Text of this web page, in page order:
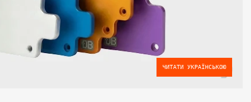
ЧИТАТИ УКРАЇНСЬКОЮ